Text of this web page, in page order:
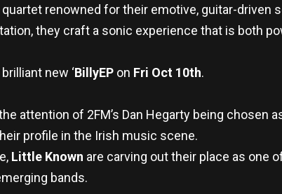
renowned for their emotive, guitar-driven
they craft a sonic experience that is both
new ‘BillyEP on Fri Oct 10th.
attention of 2FM’s Dan Hegarty being chosen
profile in the Irish music scene.
Little Known are carving out their place as one
bands.